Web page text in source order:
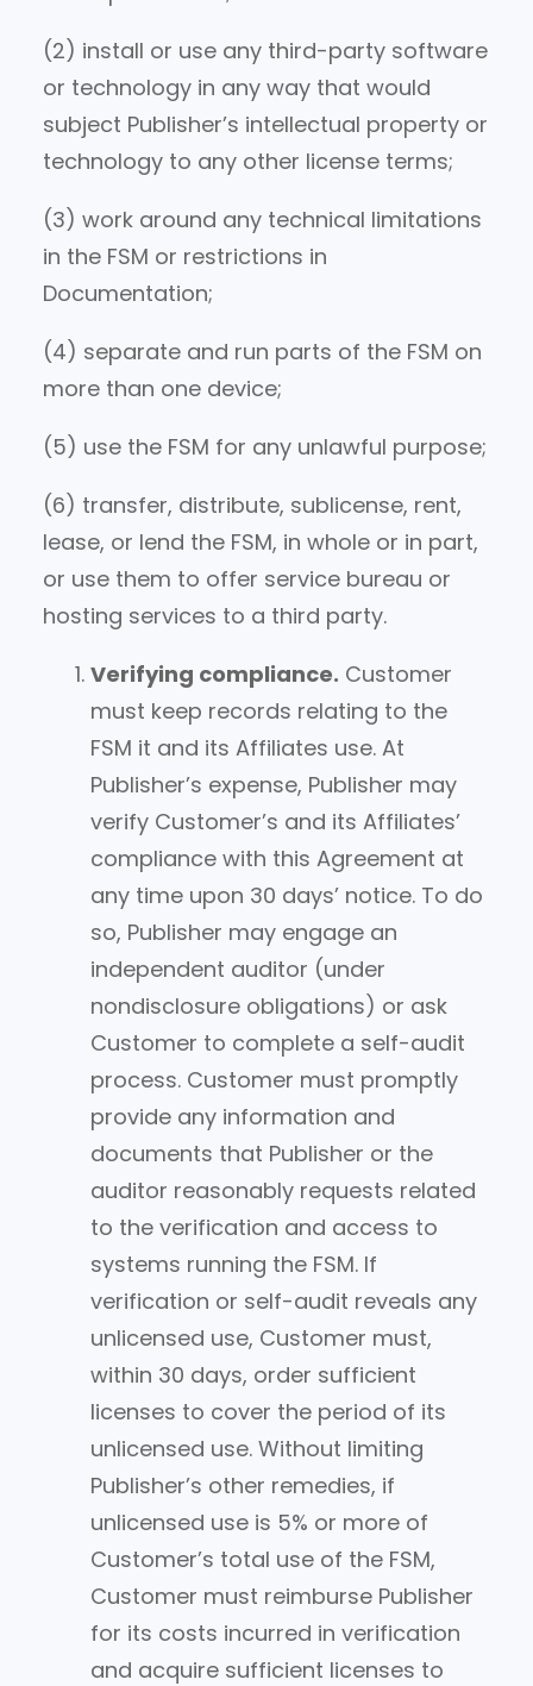
(2) install or use any third-party software
or technology in any way that would
subject Publisher’s intellectual property or
technology to any other license terms;
(3) work around any technical limitations
in the FSM or restrictions in
Documentation;
(4) separate and run parts of the FSM on
more than one device;
(5) use the FSM for any unlawful purpose;
(6) transfer, distribute, sublicense, rent,
lease, or lend the FSM, in whole or in part,
or use them to offer service bureau or
hosting services to a third party.
Verifying compliance. Customer
must keep records relating to the
FSM it and its Affiliates use. At
Publisher’s expense, Publisher may
verify Customer’s and its Affiliates’
compliance with this Agreement at
any time upon 30 days’ notice. To do
so, Publisher may engage an
independent auditor (under
nondisclosure obligations) or ask
Customer to complete a self-audit
process. Customer must promptly
provide any information and
documents that Publisher or the
auditor reasonably requests related
to the verification and access to
systems running the FSM. If
verification or self-audit reveals any
unlicensed use, Customer must,
within 30 days, order sufficient
licenses to cover the period of its
unlicensed use. Without limiting
Publisher’s other remedies, if
unlicensed use is 5% or more of
Customer’s total use of the FSM,
Customer must reimburse Publisher
for its costs incurred in verification
and acquire sufficient licenses to